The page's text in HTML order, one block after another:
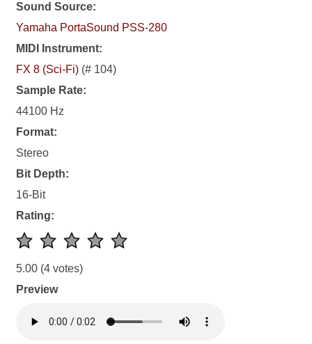
Sound Source:
Yamaha PortaSound PSS-280
MIDI Instrument:
FX 8 (Sci-Fi) (# 104)
Sample Rate:
44100 Hz
Format:
Stereo
Bit Depth:
16-Bit
Rating:
5.00 (4 votes)
Preview